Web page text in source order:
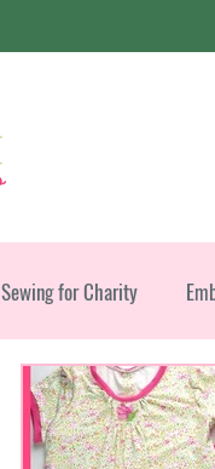
Sewing for Charity